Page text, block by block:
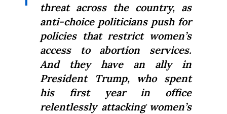
threat across the country, as
anti-choice politicians push for
policies that restrict women’s
access to abortion services.
And they have an ally in
President Trump, who spent
his first year in office
relentlessly attacking women’s